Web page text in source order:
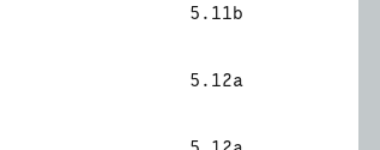
5.11b
5.12a